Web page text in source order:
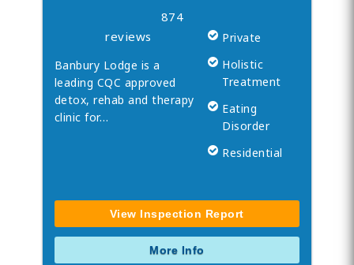
874
reviews
Banbury Lodge is a
leading CQC approved
detox, rehab and therapy
clinic for…
Private
Holistic
Treatment
Eating
Disorder
Residential
View Inspection Report
More Info